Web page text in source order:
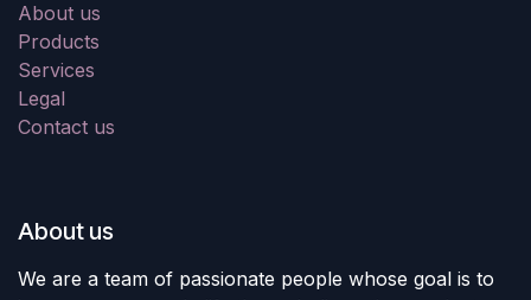
About us
Products
Services
Legal
Contact us
About us
We are a team of passionate people whose goal is to